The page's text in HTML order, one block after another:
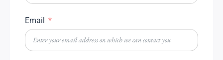
Email